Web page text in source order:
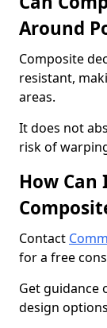
Around
Composite
resistant,
areas.
It does not
risk of
How
Contact
for a free
Get guidance
design